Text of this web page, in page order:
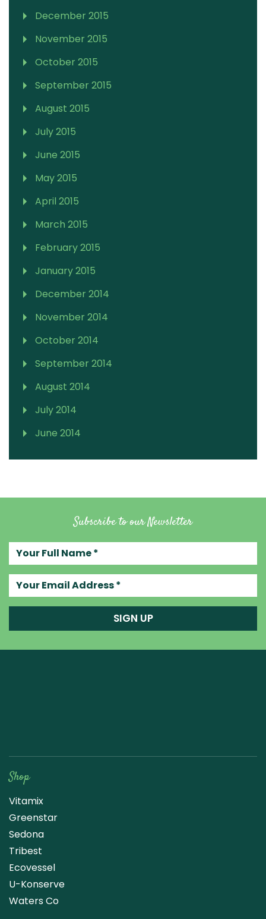
December 2015
November 2015
October 2015
September 2015
August 2015
July 2015
June 2015
May 2015
April 2015
March 2015
February 2015
January 2015
December 2014
November 2014
October 2014
September 2014
August 2014
July 2014
June 2014
Subscribe to our Newsletter
SIGN UP
Shop
Vitamix
Greenstar
Sedona
Tribest
Ecovessel
U-Konserve
Waters Co